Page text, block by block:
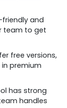
friendly and
team to get
free versions,
premium
has strong
handles